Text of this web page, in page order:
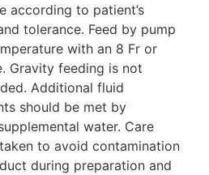
according to patient’s
tolerance. Feed by pump
with an 8 Fr or
Gravity feeding is not
Additional fluid
should be met by
water. Care
to avoid contamination
during preparation and